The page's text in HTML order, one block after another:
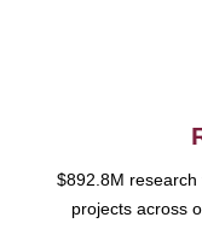
$892.8M
projects across